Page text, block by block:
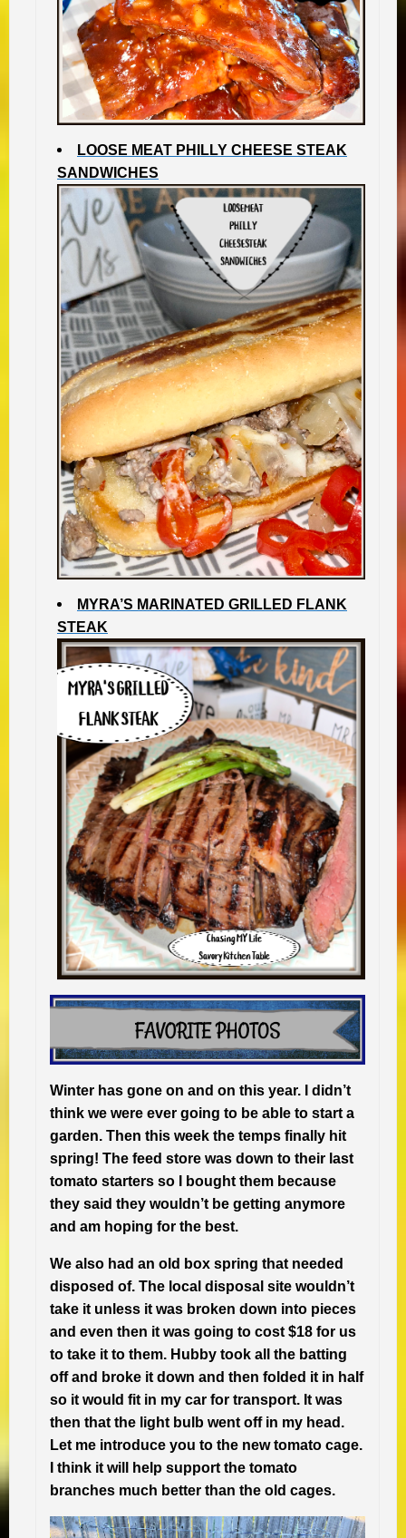
LOOSE MEAT PHILLY CHEESE STEAK
SANDWICHES
MYRA’S MARINATED GRILLED FLANK
STEAK
Winter has gone on and on this year. I didn’t
think we were ever going to be able to start a
garden. Then this week the temps finally hit
spring! The feed store was down to their last
tomato starters so I bought them because
they said they wouldn’t be getting anymore
and am hoping for the best.
We also had an old box spring that needed
disposed of. The local disposal site wouldn’t
take it unless it was broken down into pieces
and even then it was going to cost $18 for us
to take it to them. Hubby took all the batting
off and broke it down and then folded it in half
so it would fit in my car for transport. It was
then that the light bulb went off in my head.
Let me introduce you to the new tomato cage.
I think it will help support the tomato
branches much better than the old cages.